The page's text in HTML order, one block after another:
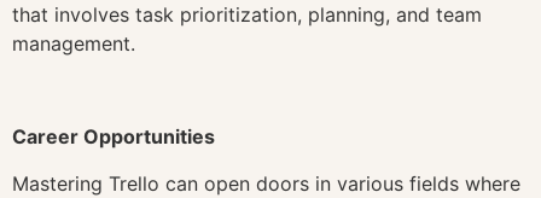
that involves task prioritization, planning, and team
management.
Career Opportunities
Mastering Trello can open doors in various fields where